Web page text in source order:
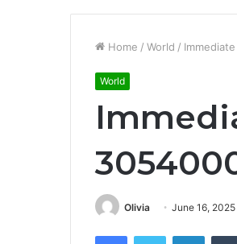
Home / World /
World
Olivia June 16, 2025
FacebookTwitter